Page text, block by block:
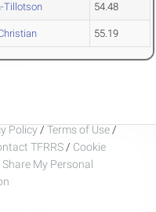
Tillotson 54.48
55.19
Policy / Terms of Use /
TFRRS / Cookie
My Personal